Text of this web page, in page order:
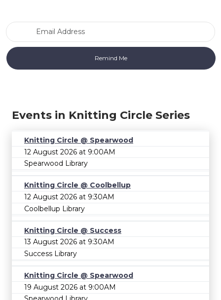
Events in Knitting Circle Series
Knitting Circle @ Spearwood
12 August 2026 at 9:00AM
Spearwood Library
Knitting Circle @ Coolbellup
12 August 2026 at 9:30AM
Coolbellup Library
Knitting Circle @ Success
13 August 2026 at 9:30AM
Success Library
Knitting Circle @ Spearwood
19 August 2026 at 9:00AM